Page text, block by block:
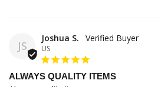
JS
Joshua S.
US
ALWAYS QUALITY ITEMS